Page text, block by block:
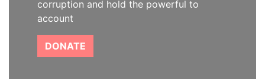
corruption and hold the powerful to
account
DONATE